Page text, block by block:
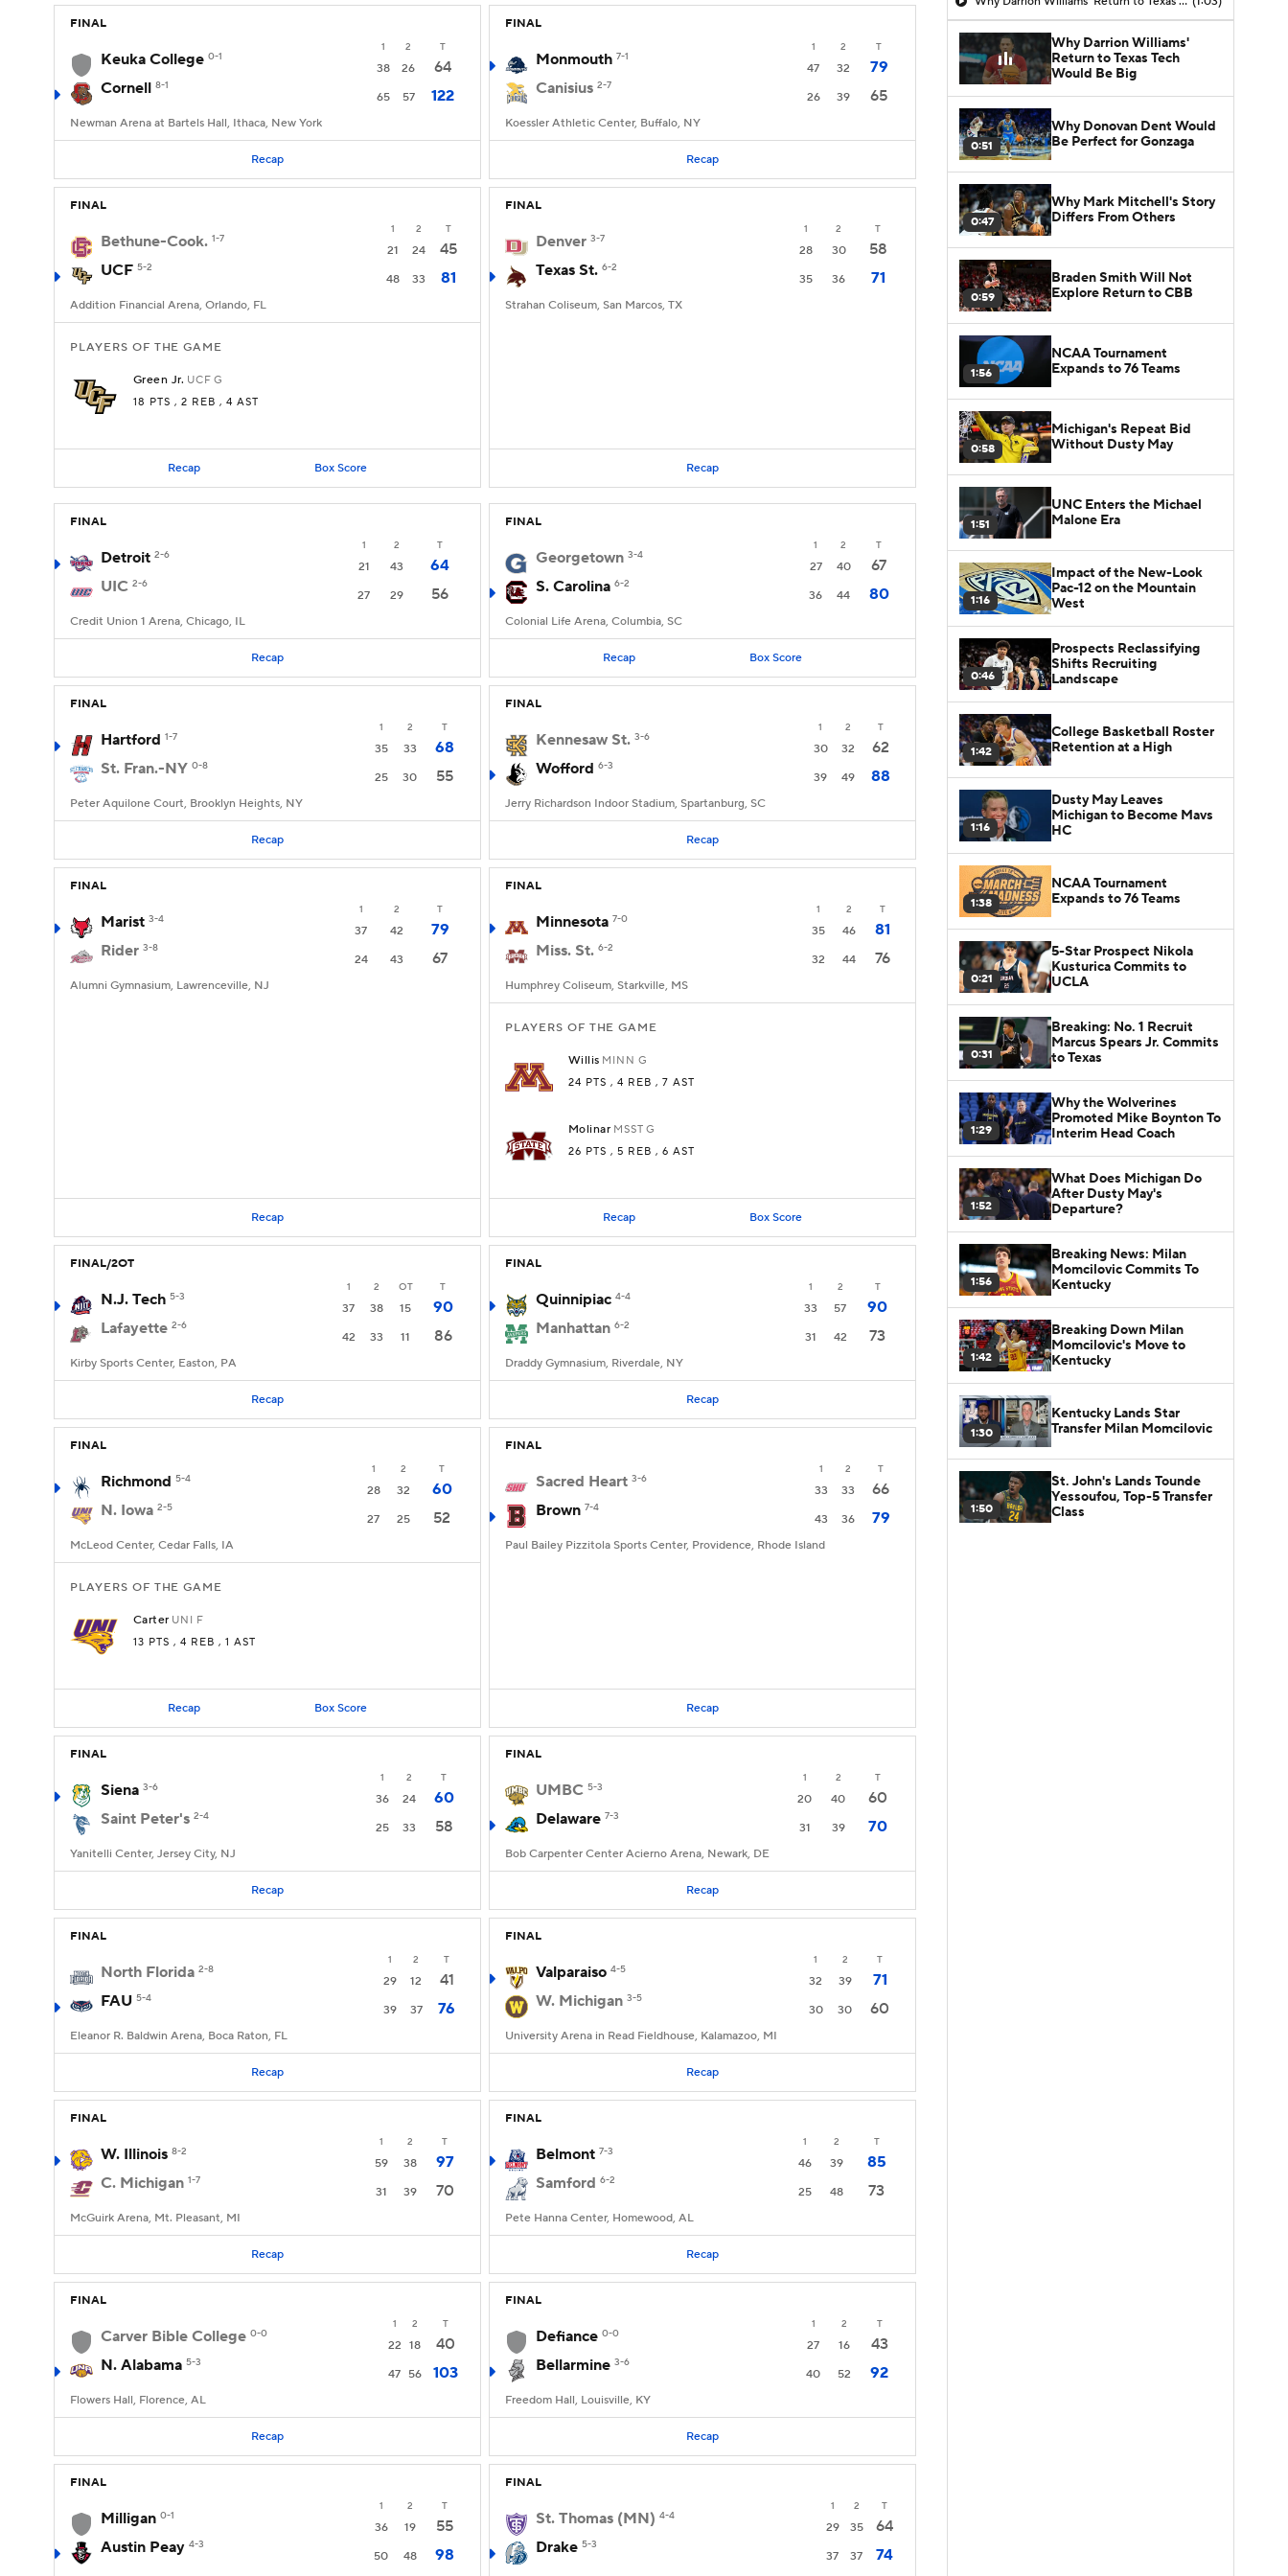
FINAL
1 2 T
Keuka College 0-1
38 26
64
Cornell 8-1
65 57 122
Newman Arena at Bartels Hall, Ithaca, New York
Recap
FINAL
1 2 T
Monmouth 7-1
47 32
79
Canisius 2-7
26 39 65
Koessler Athletic Center, Buffalo, NY
Recap
FINAL
1 2 T
Bethune-Cook. 1-7
21 24
45
UCF 5-2
48 33 81
Addition Financial Arena, Orlando, FL
PLAYERS OF THE GAME
Green Jr. UCF G
18 PTS , 2 REB , 4 AST
Recap Box Score
FINAL
1 2 T
Denver 3-7
28 30
58
Texas St. 6-2
35 36 71
Strahan Coliseum, San Marcos, TX
Recap
FINAL
1 2 T
Detroit 2-6
21 43
64
UIC 2-6
27 29 56
Credit Union 1 Arena, Chicago, IL
Recap
FINAL
1 2 T
Georgetown 3-4
27 40
67
S. Carolina 6-2
36 44 80
Colonial Life Arena, Columbia, SC
Recap Box Score
FINAL
1 2 T
Hartford 1-7
35 33
68
St. Fran.-NY 0-8
25 30 55
Peter Aquilone Court, Brooklyn Heights, NY
Recap
FINAL
1 2 T
Kennesaw St. 3-6
30 32
62
Wofford 6-3
39 49 88
Jerry Richardson Indoor Stadium, Spartanburg, SC
Recap
FINAL
1 2 T
Marist 3-4
37 42
79
Rider 3-8
24 43 67
Alumni Gymnasium, Lawrenceville, NJ
Recap
FINAL
1 2 T
Minnesota 7-0
35 46
81
Miss. St. 6-2
32 44 76
Humphrey Coliseum, Starkville, MS
PLAYERS OF THE GAME
Willis MINN G
24 PTS , 4 REB , 7 AST
Molinar MSST G
26 PTS , 5 REB , 6 AST
Recap Box Score
FINAL/2OT
1 2 OT T
N.J. Tech 5-3
37 38 15
90
Lafayette 2-6
42 33 11 86
Kirby Sports Center, Easton, PA
Recap
FINAL
1 2 T
Quinnipiac 4-4
33 57
90
Manhattan 6-2
31 42 73
Draddy Gymnasium, Riverdale, NY
Recap
FINAL
1 2 T
Richmond 5-4
28 32
60
N. Iowa 2-5
27 25 52
McLeod Center, Cedar Falls, IA
PLAYERS OF THE GAME
Carter UNI F
13 PTS , 4 REB , 1 AST
Recap Box Score
FINAL
1 2 T
Sacred Heart 3-6
33 33
66
Brown 7-4
43 36 79
Paul Bailey Pizzitola Sports Center, Providence, Rhode Island
Recap
FINAL
1 2 T
Siena 3-6
36 24
60
Saint Peter's 2-4
25 33 58
Yanitelli Center, Jersey City, NJ
Recap
FINAL
1 2 T
UMBC 5-3
20 40
60
Delaware 7-3
31 39 70
Bob Carpenter Center Acierno Arena, Newark, DE
Recap
FINAL
1 2 T
North Florida 2-8
29 12
41
FAU 5-4
39 37 76
Eleanor R. Baldwin Arena, Boca Raton, FL
Recap
FINAL
1 2 T
Valparaiso 4-5
32 39
71
W. Michigan 3-5
30 30 60
University Arena in Read Fieldhouse, Kalamazoo, MI
Recap
FINAL
1 2 T
W. Illinois 8-2
59 38
97
C. Michigan 1-7
31 39 70
McGuirk Arena, Mt. Pleasant, MI
Recap
FINAL
1 2 T
Belmont 7-3
46 39
85
Samford 6-2
25 48 73
Pete Hanna Center, Homewood, AL
Recap
FINAL
1 2 T
Carver Bible College 0-0
22 18
40
N. Alabama 5-3
47 56 103
Flowers Hall, Florence, AL
Recap
FINAL
1 2 T
Defiance 0-0
27 16
43
Bellarmine 3-6
40 52 92
Freedom Hall, Louisville, KY
Recap
FINAL
1 2 T
Milligan 0-1
36 19
55
Austin Peay 4-3
50 48 98
FINAL
1 2 T
St. Thomas (MN) 4-4
29 35
64
Drake 5-3
37 37 74
Why Darrion Williams'
Return to Texas Tech
Would Be Big
0:51
Why Donovan Dent Would
Be Perfect for Gonzaga
0:47
Why Mark Mitchell's Story
Differs From Others
0:59
Braden Smith Will Not
Explore Return to CBB
1:56
NCAA Tournament
Expands to 76 Teams
0:58
Michigan's Repeat Bid
Without Dusty May
1:51
UNC Enters the Michael
Malone Era
1:16
Impact of the New-Look
Pac-12 on the Mountain
West
0:46
Prospects Reclassifying
Shifts Recruiting
Landscape
1:42
College Basketball Roster
Retention at a High
1:16
Dusty May Leaves
Michigan to Become Mavs
HC
1:38
NCAA Tournament
Expands to 76 Teams
0:21
5-Star Prospect Nikola
Kusturica Commits to
UCLA
0:31
Breaking: No. 1 Recruit
Marcus Spears Jr. Commits
to Texas
1:29
Why the Wolverines
Promoted Mike Boynton To
Interim Head Coach
1:52
What Does Michigan Do
After Dusty May's
Departure?
1:56
Breaking News: Milan
Momcilovic Commits To
Kentucky
1:42
Breaking Down Milan
Momcilovic's Move to
Kentucky
1:30
Kentucky Lands Star
Transfer Milan Momcilovic
1:50
St. John's Lands Tounde
Yessoufou, Top-5 Transfer
Class